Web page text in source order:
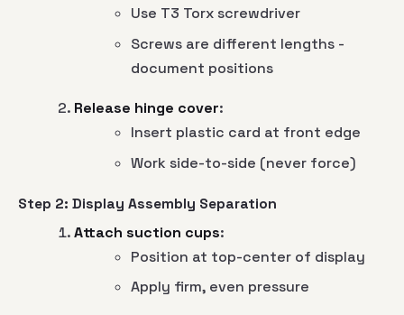
Use T3 Torx screwdriver
Screws are different lengths -
document positions
Release hinge cover:
Insert plastic card at front edge
Work side-to-side (never force)
Step 2: Display Assembly Separation
Attach suction cups:
Position at top-center of display
Apply firm, even pressure